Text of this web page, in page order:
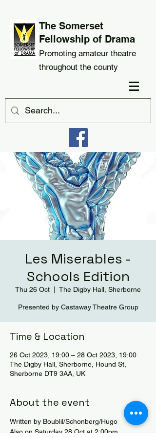
The Somerset
Fellowship of Drama
Promoting amateur theatre
throughout the county
Les Miserables -
Schools Edition
Thu 26 Oct The Digby Hall, Sherborne
Presented by Castaway Theatre Group
Time & Location
26 Oct 2023, 19:00 – 28 Oct 2023, 19:00
The Digby Hall, Sherborne, Hound St,
Sherborne DT9 3AA, UK
About the event
Written by Boublil/Schonberg/Hugo
Also on Saturday 28 Oct at 2:00pm